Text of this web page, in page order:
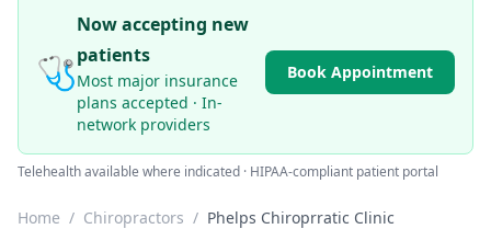
🩺
Now accepting new
patients
Most major insurance
plans accepted · In-
network providers
Book Appointment
Telehealth available where indicated · HIPAA-compliant patient portal
Home / Chiropractors / Phelps Chiroprratic Clinic